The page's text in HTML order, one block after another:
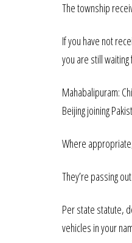
The township
If you have not
you are still
Mahabalipuram:
Beijing joining
Where
They’re passing
Per state statute,
vehicles in your